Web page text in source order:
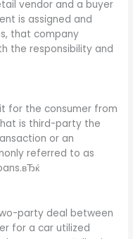
vendor and a buyer
is assigned and
that company
the responsibility and
for the consumer from
is third-party the
or an
referred to as
party deal between
for a car utilized